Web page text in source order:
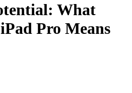
What
Pro Means